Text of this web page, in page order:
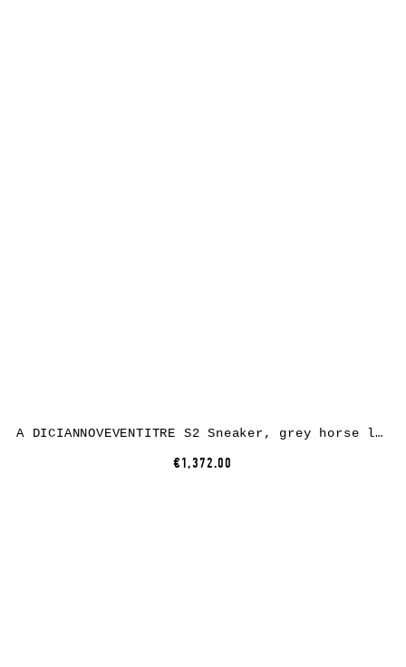
A DICIANNOVEVENTITRE S2 Sneaker, grey horse leather, white rubber
€1,372.00